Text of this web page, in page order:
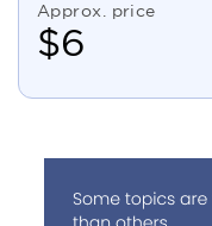
Approx. price
$6